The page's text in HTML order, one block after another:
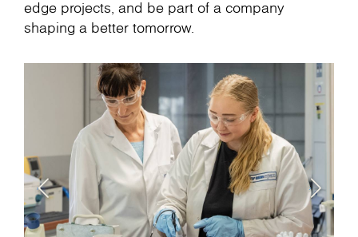
edge projects, and be part of a company
shaping a better tomorrow.